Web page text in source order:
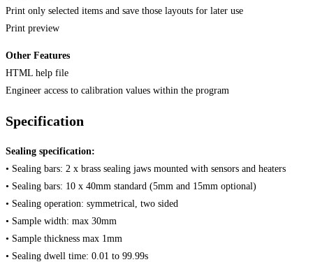
Print only selected items and save those layouts for later use
Print preview
Other Features
HTML help file
Engineer access to calibration values within the program
Specification
Sealing specification:
• Sealing bars: 2 x brass sealing jaws mounted with sensors and heaters
• Sealing bars: 10 x 40mm standard (5mm and 15mm optional)
• Sealing operation: symmetrical, two sided
• Sample width: max 30mm
• Sample thickness max 1mm
• Sealing dwell time: 0.01 to 99.99s